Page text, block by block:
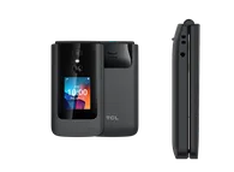
This carousel contains